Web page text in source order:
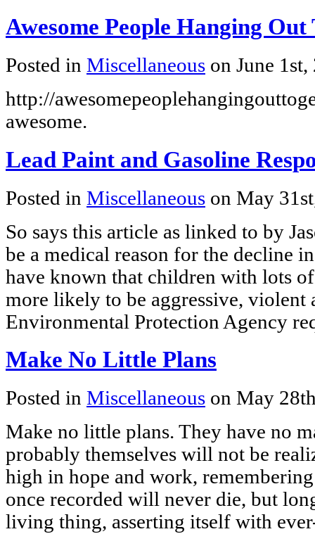
Awesome People Hanging Out
Posted in Miscellaneous on June
http://
awesome.
Lead Paint and Gasoline
Posted in Miscellaneous on May
So says this article as linked to by
be a medical reason for the decline
have known that children with lots
more likely to be aggressive, violent
Environmental Protection Agency
Make No Little Plans
Posted in Miscellaneous on May
Make no little plans. They have no
probably themselves will not be
high in hope and work,
once recorded will never die, but
living thing, asserting itself with